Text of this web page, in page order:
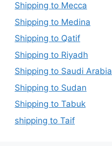
Shipping to Mecca
Shipping to Medina
Shipping to Qatif
Shipping to Riyadh
Shipping to Saudi Arabia
Shipping to Sudan
Shipping to Tabuk
shipping to Taif